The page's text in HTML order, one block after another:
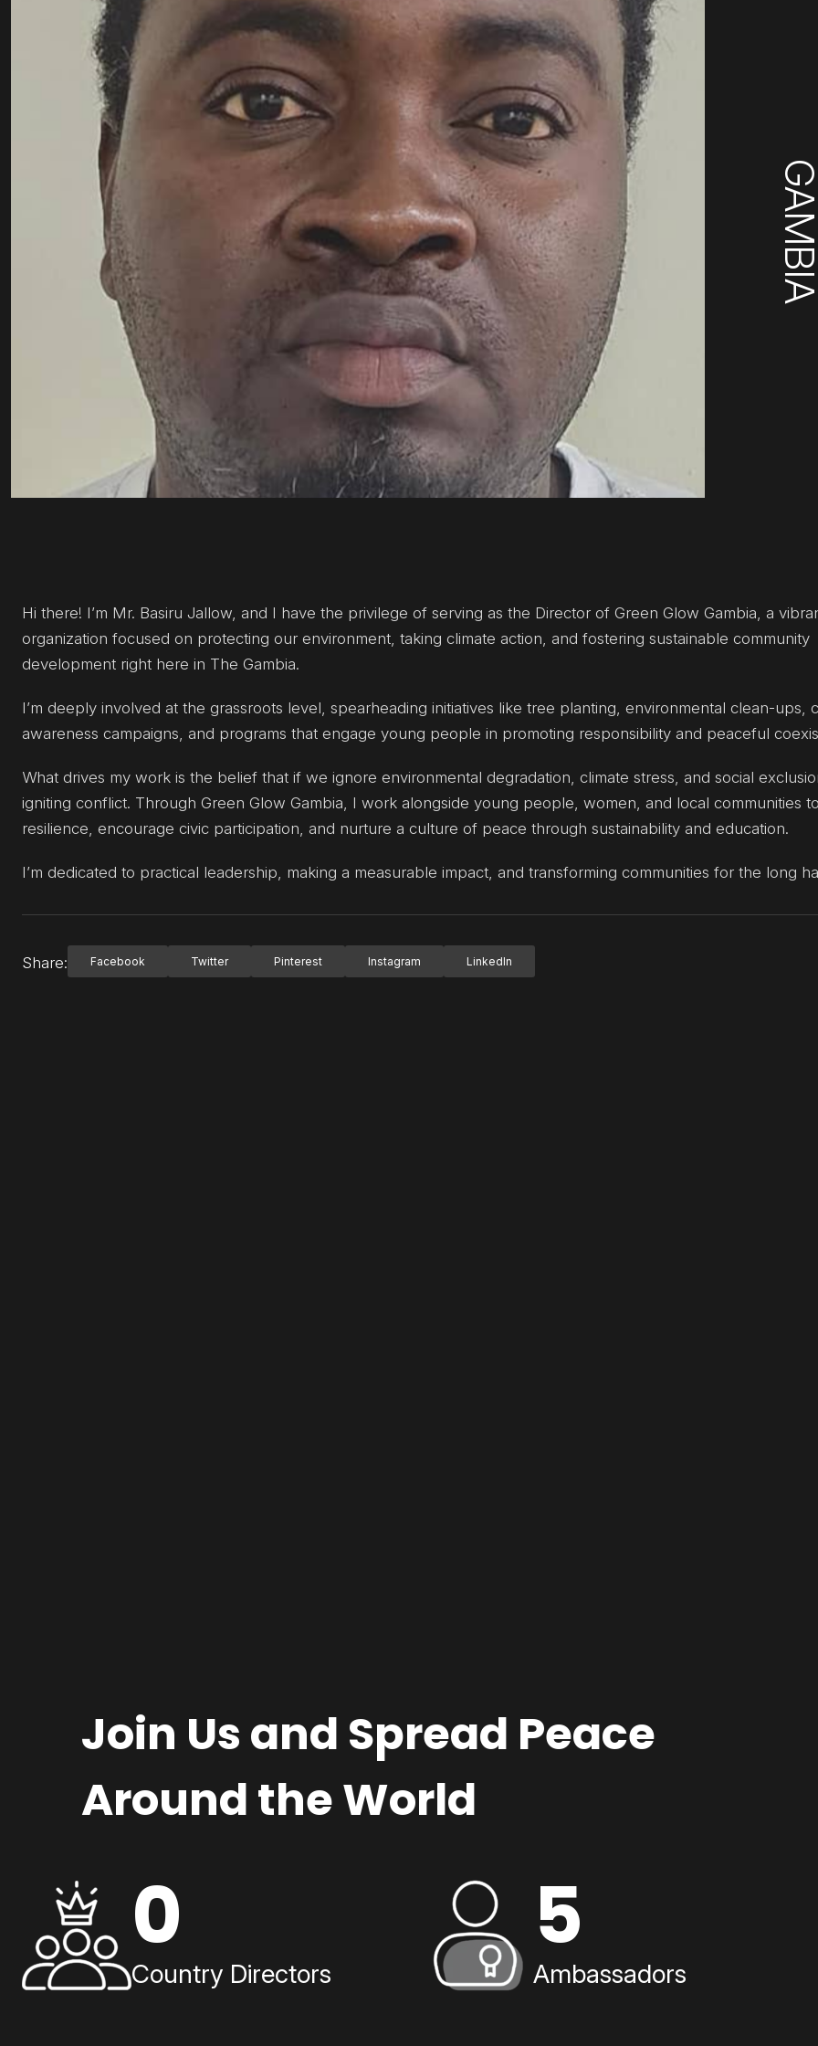
GAMBIA
Hi there! I’m Mr. Basiru Jallow, and I have the privilege of serving as the Director of Green Glow Gambia, a
organization focused on protecting our environment, taking climate action, and fostering sustainable community
development right here in The Gambia.
I’m deeply involved at the grassroots level, spearheading initiatives like tree planting, environmental clean-ups,
awareness campaigns, and programs that engage young people in promoting responsibility and peaceful
What drives my work is the belief that if we ignore environmental degradation, climate stress, and social
igniting conflict. Through Green Glow Gambia, I work alongside young people, women, and local communities
resilience, encourage civic participation, and nurture a culture of peace through sustainability and education.
I’m dedicated to practical leadership, making a measurable impact, and transforming communities for the long
Share: Facebook Twitter Pinterest Instagram LinkedIn
Join Us and Spread Peace
Around the World
0
Country Directors
5
Ambassadors